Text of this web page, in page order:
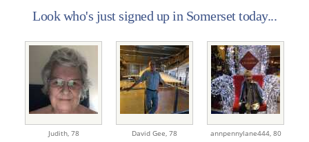
Look who's just signed up in Somerset today...
Judith, 78 David Gee, 78 annpennylane444, 80